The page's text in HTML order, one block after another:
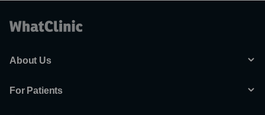
About Us
For Patients